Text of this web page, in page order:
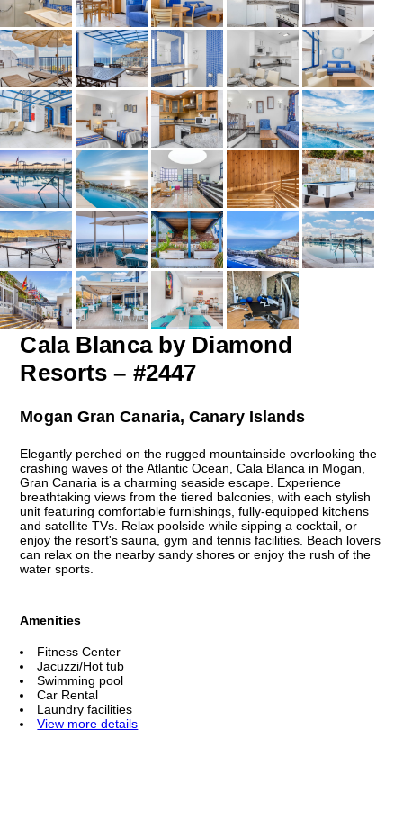
Cala Blanca by Diamond
Resorts – #2447
Mogan Gran Canaria, Canary Islands
Elegantly perched on the rugged mountainside overlooking the
crashing waves of the Atlantic Ocean, Cala Blanca in Mogan,
Gran Canaria is a charming seaside escape. Experience
breathtaking views from the tiered balconies, with each stylish
unit featuring comfortable furnishings, fully-equipped kitchens
and satellite TVs. Relax poolside while sipping a cocktail, or
enjoy the resort's sauna, gym and tennis facilities. Beach lovers
can relax on the nearby sandy shores or enjoy the rush of the
water sports.
Amenities
Fitness Center
Jacuzzi/Hot tub
Swimming pool
Car Rental
Laundry facilities
View more details